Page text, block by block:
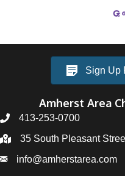
Sign Up
Amherst Area
413-253-0700
35 South Pleasant
info@amherstarea.com